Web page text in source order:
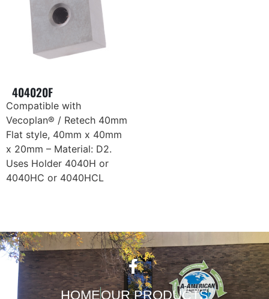
404020F
Compatible with
Vecoplan® / Retech 40mm
Flat style, 40mm x 40mm
x 20mm – Material: D2.
Uses Holder 4040H or
4040HC or 4040HCL
HOMEOUR PRODUCTS